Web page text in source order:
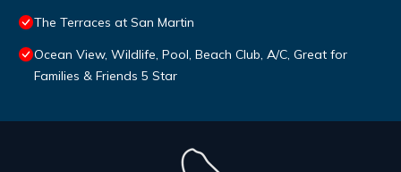
The Terraces at San Martin
Ocean View, Wildlife, Pool, Beach Club, A/C, Great for
Families & Friends 5 Star